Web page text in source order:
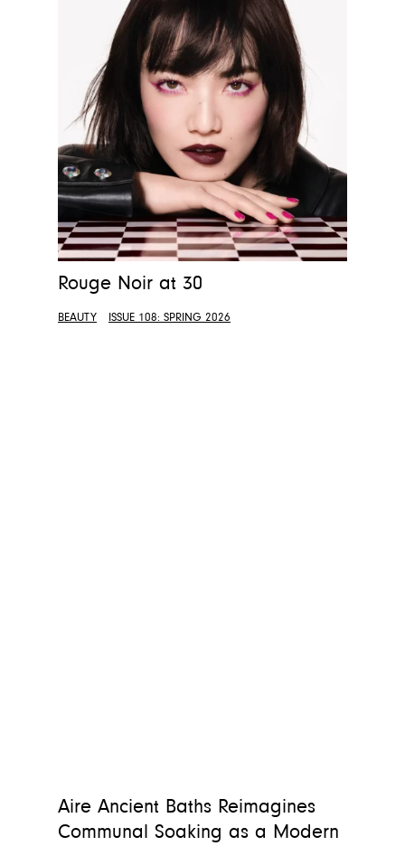
Rouge Noir at 30
BEAUTY ISSUE 108: SPRING 2026
Aire Ancient Baths Reimagines
Communal Soaking as a Modern